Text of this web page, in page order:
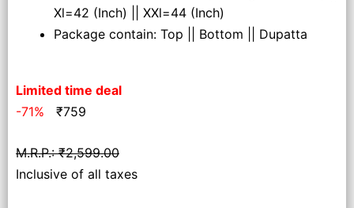
Xl=42 (Inch) || XXl=44 (Inch)
Package contain: Top || Bottom || Dupatta
Limited time deal
-71% ₹759
M.R.P.: ₹2,599.00
Inclusive of all taxes